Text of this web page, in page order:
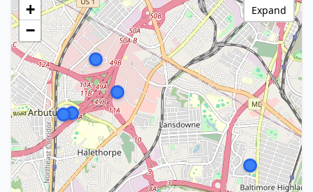
+
−
Expand